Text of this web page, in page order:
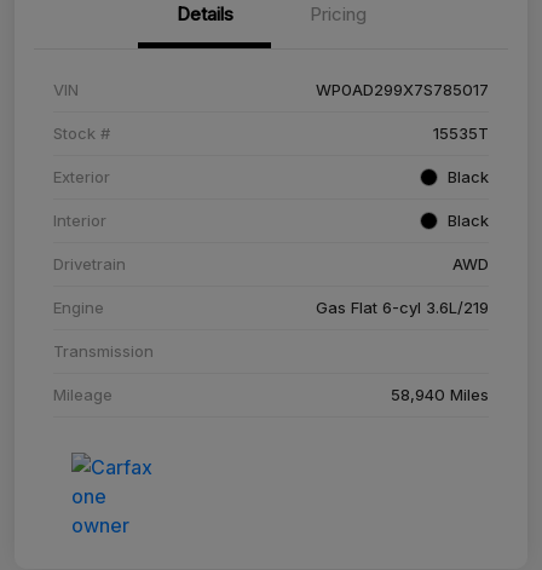
Details Pricing
VIN WP0AD299X7S785017
Stock # 15535T
Exterior Black
Interior Black
Drivetrain AWD
Engine Gas Flat 6-cyl 3.6L/219
Transmission
Mileage 58,940 Miles